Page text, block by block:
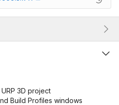
3D project
Build Profiles windows